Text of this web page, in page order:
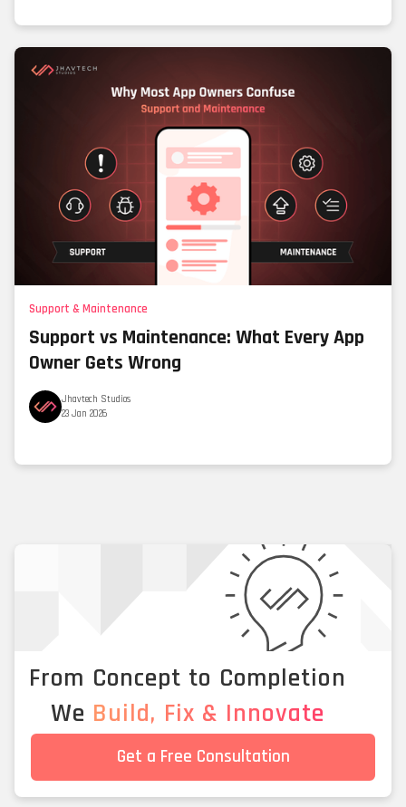
Support & Maintenance
Support vs Maintenance: What Every App
Owner Gets Wrong
Jhavtech Studios
23 Jan 2026
From Concept to Completion
We Build, Fix & Innovate
Get a Free Consultation